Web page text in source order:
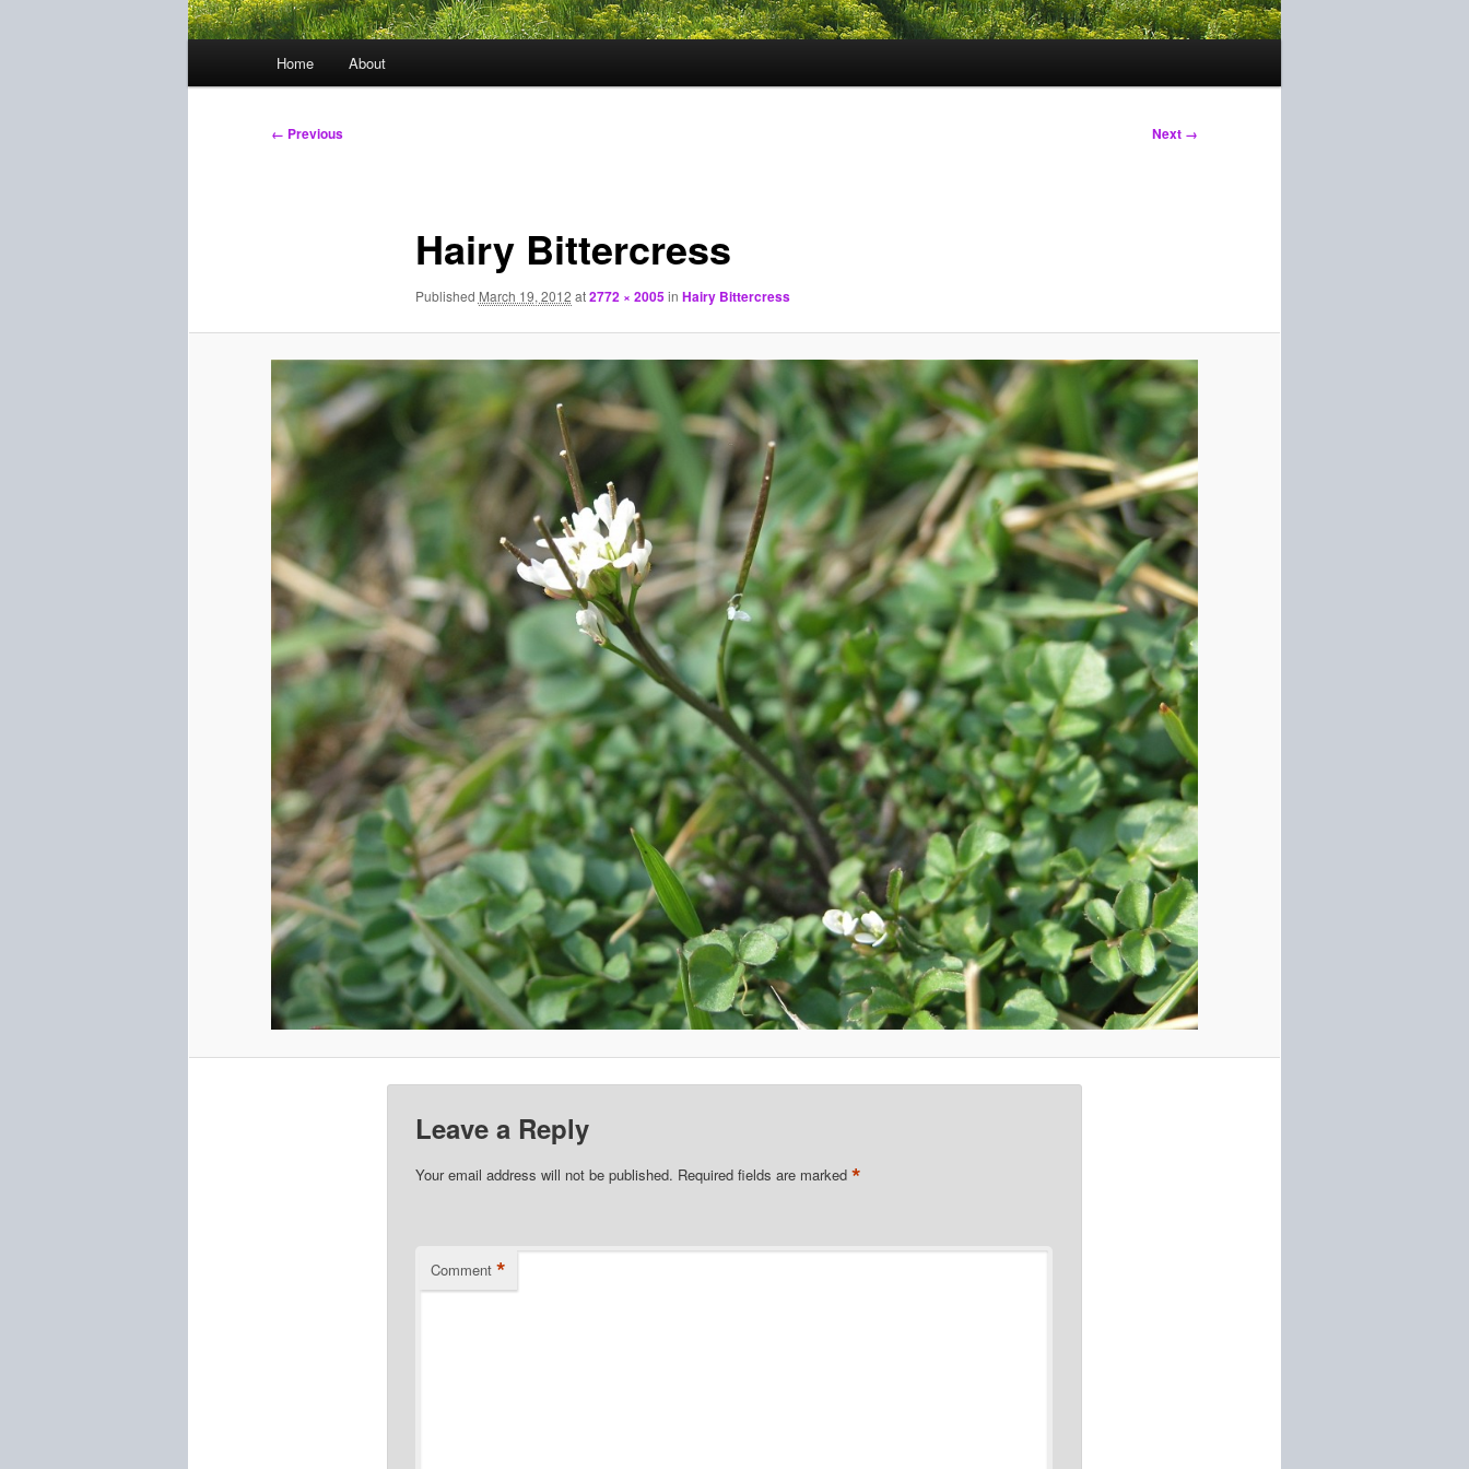
Home About
Image
← Previous Next →
Hairy Bittercress
Published March 19, 2012 at2772 × 2005in Hairy Bittercress
Leave a Reply
Your email address will not be published. Required fields are marked *
Comment *